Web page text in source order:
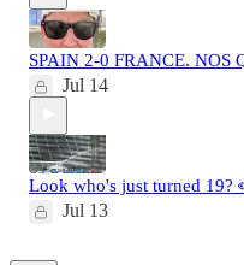
SPAIN 2-0 FRANCE. NOS
Jul 14
Look who's just turned 19?
Jul 13